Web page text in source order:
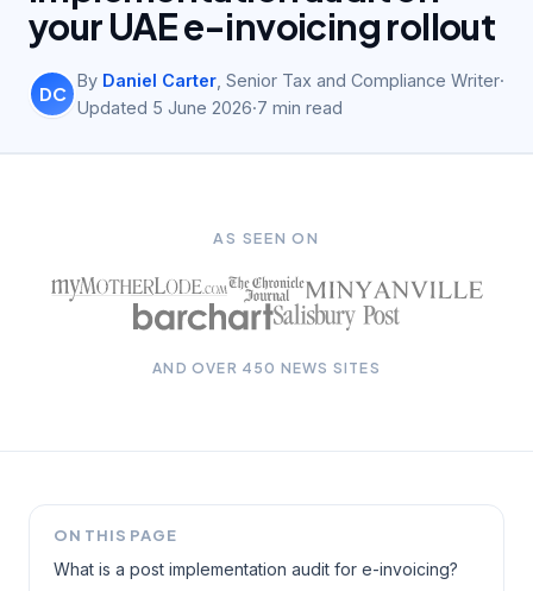
your UAE e-invoicing rollout
DC
By Daniel Carter Senior Tax and Compliance Writer·
Updated 5 June 2026·7 min read
AS SEEN ON
AND OVER 450 NEWS SITES
ON THIS PAGE
What is a post implementation audit for e-invoicing?